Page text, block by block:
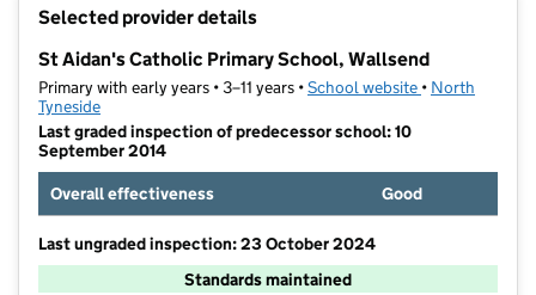
Selected provider details
St Aidan's Catholic Primary School, Wallsend
Primary with early years • 3–11 years •School website (opens in new
• North
Tyneside
Last graded inspection of predecessor school: 10
September 2014
Overall effectiveness
Good
Last ungraded inspection: 23 October 2024
Standards maintained